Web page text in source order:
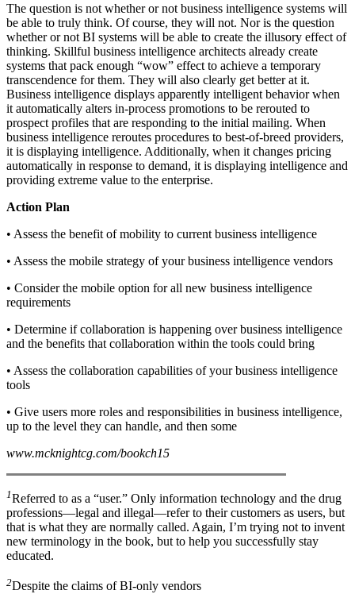
The question is not whether or not business intelligence systems will
be able to truly think. Of course, they will not. Nor is the question
whether or not BI systems will be able to create the illusory effect of
thinking. Skillful business intelligence architects already create
systems that pack enough “wow” effect to achieve a temporary
transcendence for them. They will also clearly get better at it.
Business intelligence displays apparently intelligent behavior when
it automatically alters in-process promotions to be rerouted to
prospect profiles that are responding to the initial mailing. When
business intelligence reroutes procedures to best-of-breed providers,
it is displaying intelligence. Additionally, when it changes pricing
automatically in response to demand, it is displaying intelligence and
providing extreme value to the enterprise.
Action Plan
• Assess the benefit of mobility to current business intelligence
• Assess the mobile strategy of your business intelligence vendors
• Consider the mobile option for all new business intelligence
requirements
• Determine if collaboration is happening over business intelligence
and the benefits that collaboration within the tools could bring
• Assess the collaboration capabilities of your business intelligence
tools
• Give users more roles and responsibilities in business intelligence,
up to the level they can handle, and then some
www.mcknightcg.com/bookch15
1Referred to as a “user.” Only information technology and the drug
professions—legal and illegal—refer to their customers as users, but
that is what they are normally called. Again, I’m trying not to invent
new terminology in the book, but to help you successfully stay
educated.
2Despite the claims of BI-only vendors